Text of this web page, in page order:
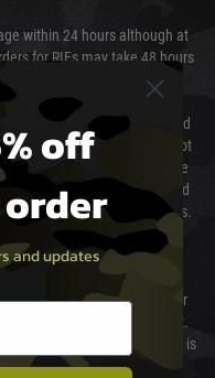
within 24 hours although at
for RIFs may take 48 hours
rifle before shipping.
the hours of 8am and
national holidays. We do not
obtain a specific delivery time
weather and events and
for delays caused by this.
total. You can select your
displayed at the checkout.
to ensure that your order is
off
and updates